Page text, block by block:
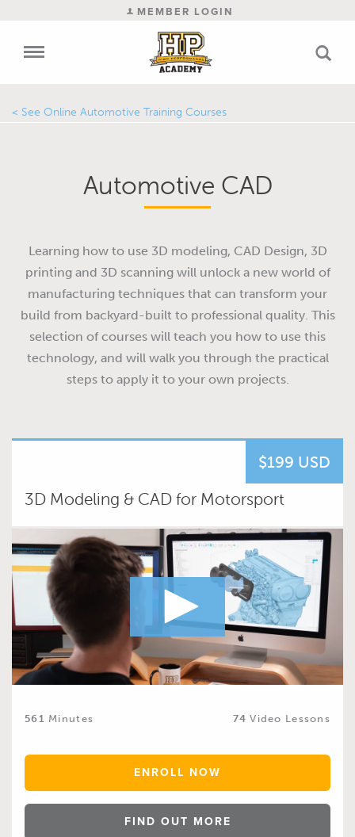
MEMBER LOGIN
Online Automotive Training Courses
Automotive CAD
Learning how to use 3D modeling, CAD Design, 3D
printing and 3D scanning will unlock a new world of
manufacturing techniques that can transform your
build from backyard-built to professional quality. This
selection of courses will teach you how to use this
technology, and will walk you through the practical
steps to apply it to your own projects.
$199 USD
3D Modeling & CAD for Motorsport
561 Minutes 74 Video Lessons
ENROLL NOW
FIND OUT MORE